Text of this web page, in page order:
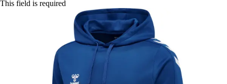
This field is required